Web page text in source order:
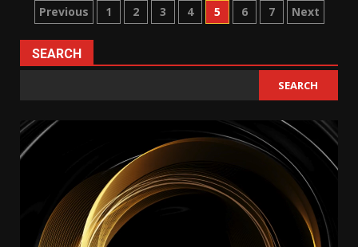
Posts
pagination
Previous 1 2 3 4 5 6 7 Next
SEARCH
SEARCH